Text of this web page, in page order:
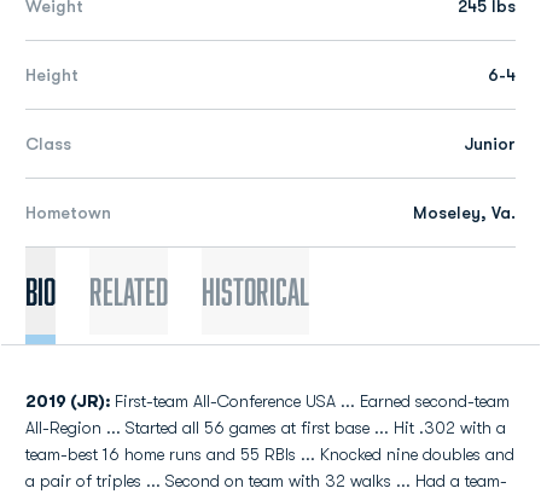
Weight 245 lbs
Height 6-4
Class Junior
Hometown Moseley, Va.
Bio Related Historical
2019 (JR): First-team All-Conference USA ... Earned second-team
All-Region ... Started all 56 games at first base ... Hit .302 with a
team-best 16 home runs and 55 RBIs ... Knocked nine doubles and
a pair of triples ... Second on team with 32 walks ... Had a team-